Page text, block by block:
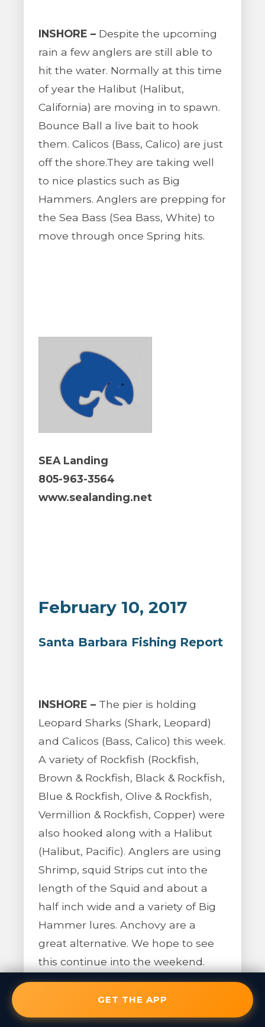
INSHORE – Despite the upcoming
rain a few anglers are still able to
hit the water. Normally at this time
of year the Halibut (Halibut,
California) are moving in to spawn.
Bounce Ball a live bait to hook
them. Calicos (Bass, Calico) are just
off the shore.They are taking well
to nice plastics such as Big
Hammers. Anglers are prepping for
the Sea Bass (Sea Bass, White) to
move through once Spring hits.
SEA Landing
805-963-3564
www.sealanding.net
February 10, 2017
Santa Barbara Fishing Report
INSHORE – The pier is holding
Leopard Sharks (Shark, Leopard)
and Calicos (Bass, Calico) this week.
A variety of Rockfish (Rockfish,
Brown & Rockfish, Black & Rockfish,
Blue & Rockfish, Olive & Rockfish,
Vermillion & Rockfish, Copper) were
also hooked along with a Halibut
(Halibut, Pacific). Anglers are using
Shrimp, squid Strips cut into the
length of the Squid and about a
half inch wide and a variety of Big
Hammer lures. Anchovy are a
great alternative. We hope to see
this continue into the weekend.
GET THE APP